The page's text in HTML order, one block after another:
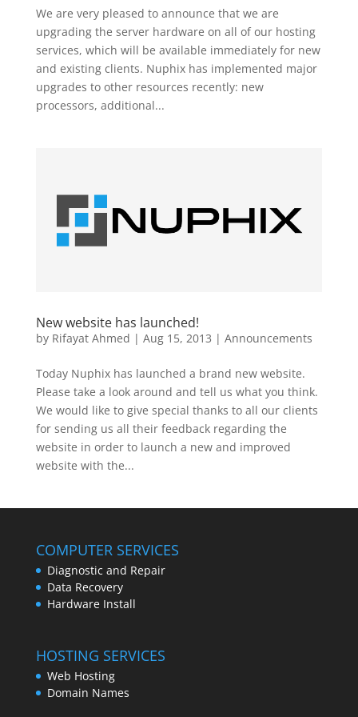
We are very pleased to announce that we are
upgrading the server hardware on all of our hosting
services, which will be available immediately for new
and existing clients. Nuphix has implemented major
upgrades to other resources recently: new
processors, additional...
New website has launched!
by Rifayat Ahmed | Aug 15, 2013 | Announcements
Today Nuphix has launched a brand new website.
Please take a look around and tell us what you think.
We would like to give special thanks to all our clients
for sending us all their feedback regarding the
website in order to launch a new and improved
website with the...
COMPUTER SERVICES
Diagnostic and Repair
Data Recovery
Hardware Install
HOSTING SERVICES
Web Hosting
Domain Names